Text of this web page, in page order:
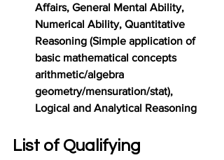
Affairs, General Mental Ability,
Numerical Ability, Quantitative
Reasoning (Simple application of
basic mathematical concepts
arithmetic/algebra
geometry/mensuration/stat),
Logical and Analytical Reasoning
List of Qualifying